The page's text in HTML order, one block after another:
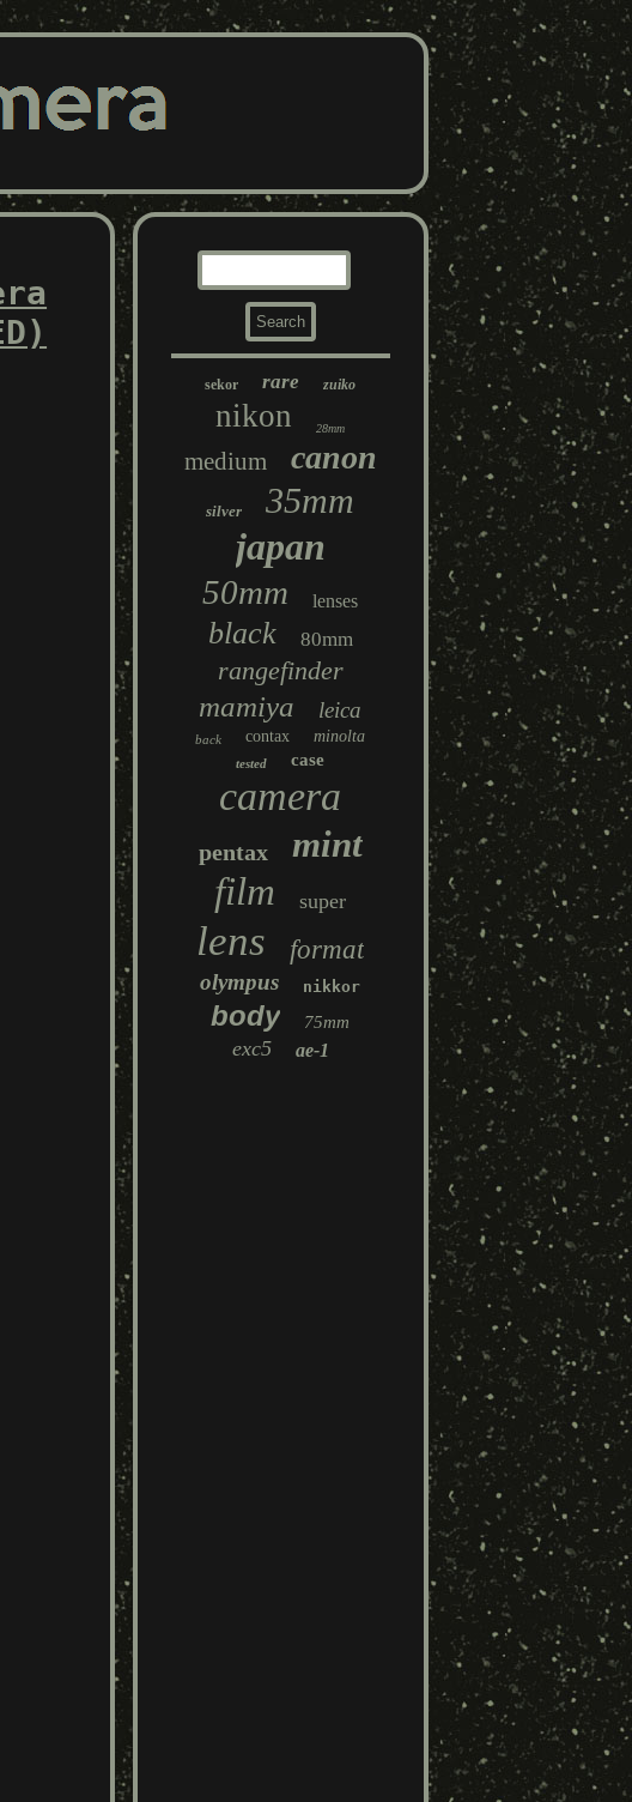
sekor rare zuiko
nikon 28mm
medium canon
silver 35mm
japan
50mm lenses
black 80mm
rangefinder
mamiya leica
back contax minolta
tested case
camera
pentax mint
film super
lens format
olympus nikkor
body 75mm
exc5 ae-1